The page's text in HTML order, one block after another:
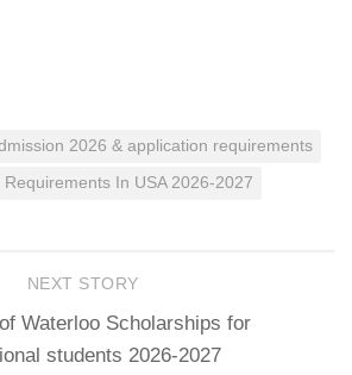
2026 & application requirements
In USA 2026-2027
NEXT STORY
Waterloo Scholarships for
students 2026-2027